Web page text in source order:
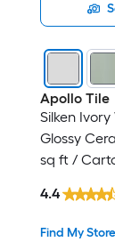
Apollo Tile
Silken
Glossy
sq ft /
Find My Store
4.4